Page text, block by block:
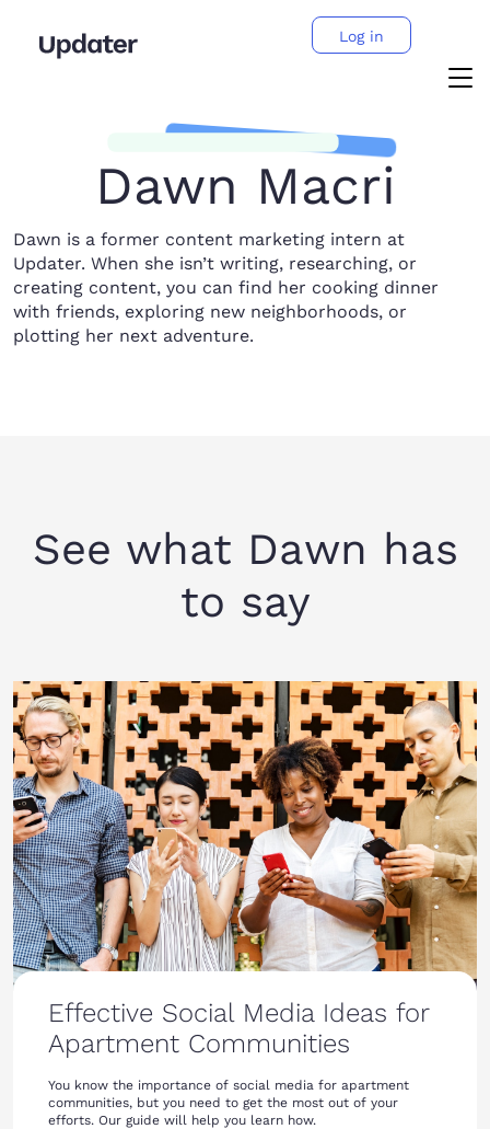
Log in
Dawn Macri
Dawn is a former content marketing intern at
Updater. When she isn’t writing, researching, or
creating content, you can find her cooking dinner
with friends, exploring new neighborhoods, or
plotting her next adventure.
See what Dawn has
to say
Effective Social Media Ideas for
Apartment Communities
You know the importance of social media for apartment
communities, but you need to get the most out of your
efforts. Our guide will help you learn how.